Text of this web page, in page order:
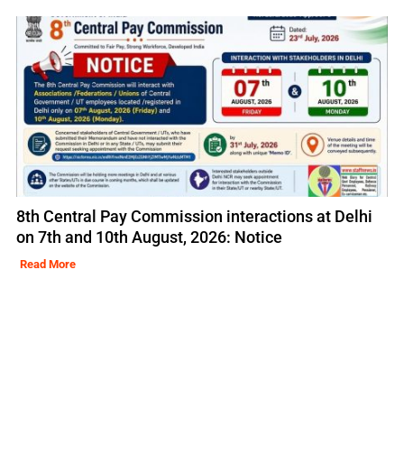
8th Central Pay Commission interactions at Delhi
on 7th and 10th August, 2026: Notice
Read More